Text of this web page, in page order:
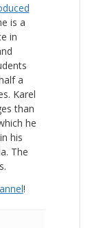
is a
in
a
Karel
than
he
his
The
!